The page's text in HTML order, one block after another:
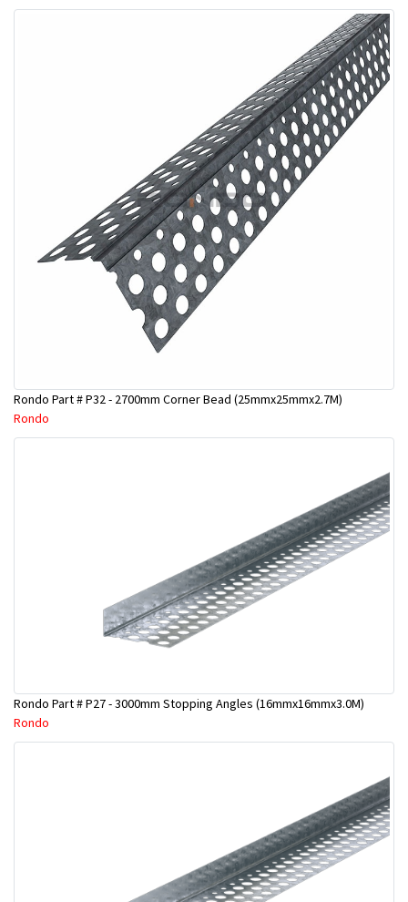
Rondo Part # P32 - 2700mm Corner Bead (25mmx25mmx2.7M)
Rondo
Rondo Part # P27 - 3000mm Stopping Angles (16mmx16mmx3.0M)
Rondo